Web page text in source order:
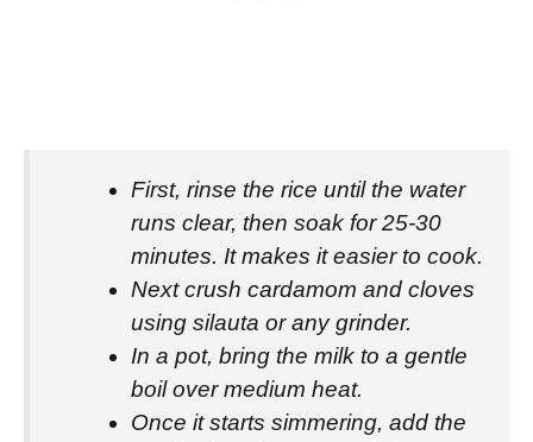
First, rinse the rice until the water
runs clear, then soak for 25-30
minutes. It makes it easier to cook.
Next crush cardamom and cloves
using silauta or any grinder.
In a pot, bring the milk to a gentle
boil over medium heat.
Once it starts simmering, add the